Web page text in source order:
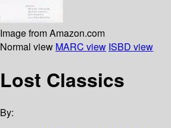
Image from Amazon.com
Normal view MARC view ISBD view
Lost Classics
By: